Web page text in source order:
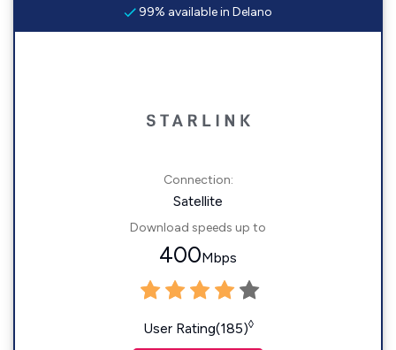
99% available in Delano
Connection:
Satellite
Download speeds up to
400Mbps
User Rating(185)◊